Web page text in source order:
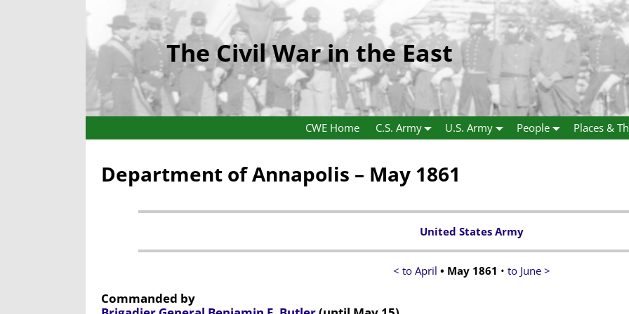
The Civil War in the East
CWE Home C.S. Army U.S. Army People Places &
Department of Annapolis – May 1861
United States Army
< to April • May 1861 • to June >
Commanded by